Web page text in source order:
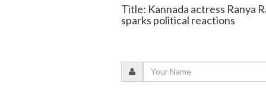
Title: Kannada actress Ranya
sparks political reactions